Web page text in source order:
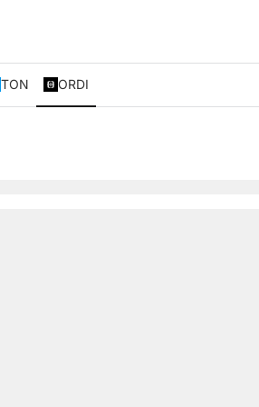
TON ORDI